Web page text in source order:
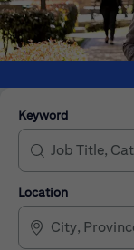
Keyword
Location